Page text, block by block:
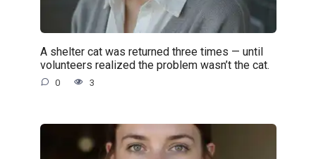
A shelter cat was returned three times — until
volunteers realized the problem wasn’t the cat.
0 3